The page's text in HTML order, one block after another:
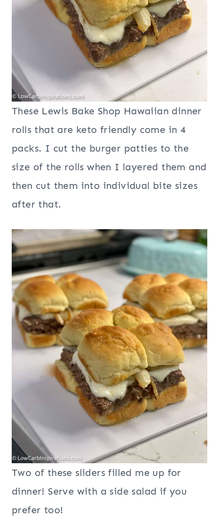
These Lewis Bake Shop Hawaiian dinner
rolls that are keto friendly come in 4
packs. I cut the burger patties to the
size of the rolls when I layered them and
then cut them into individual bite sizes
after that.
Two of these sliders filled me up for
dinner! Serve with a side salad if you
prefer too!